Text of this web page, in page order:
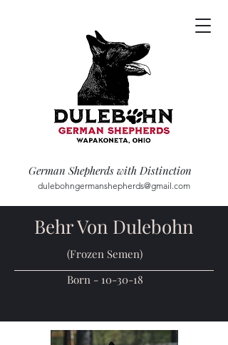
dulebohngermanshepherds@gmail.com
German Shepherds with Distinction
Behr Von Dulebohn
(Frozen Semen)
Born - 10-30-18